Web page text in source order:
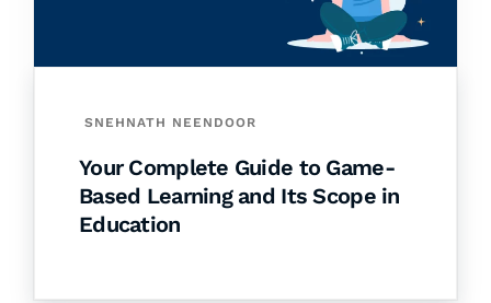
SNEHNATH NEENDOOR
Your Complete Guide to Game-
Based Learning and Its Scope in
Education